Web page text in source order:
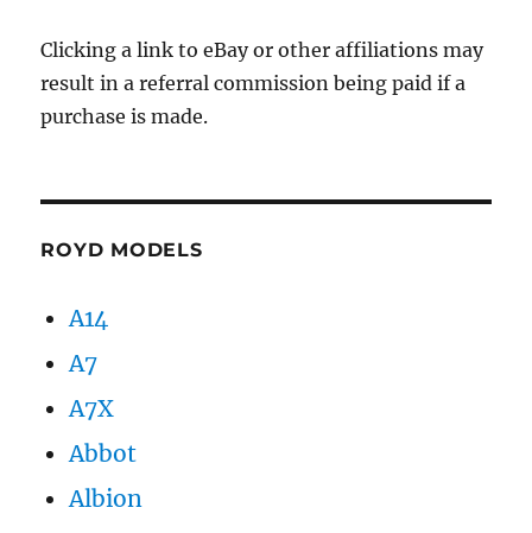
Clicking a link to eBay or other affiliations may
result in a referral commission being paid if a
purchase is made.
ROYD MODELS
A14
A7
A7X
Abbot
Albion